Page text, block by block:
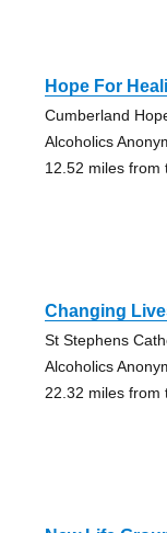
Hope For
Cumberland
Alcoholics
12.52 miles from
Changing
St Stephens
Alcoholics
22.32 miles from